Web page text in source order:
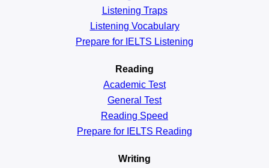
Listening Traps
Listening Vocabulary
Prepare for IELTS Listening
Reading
Academic Test
General Test
Reading Speed
Prepare for IELTS Reading
Writing